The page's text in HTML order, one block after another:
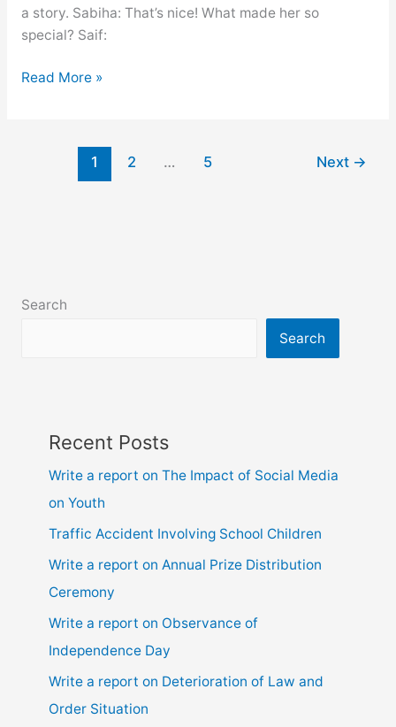
a story. Sabiha: That’s nice! What made her so
special? Saif:
Dialogue
Read More »
1 2 … 5 Next →
Search
Search
Recent Posts
Write a report on The Impact of Social Media
on Youth
Traffic Accident Involving School Children
Write a report on Annual Prize Distribution
Ceremony
Write a report on Observance of
Independence Day
Write a report on Deterioration of Law and
Order Situation